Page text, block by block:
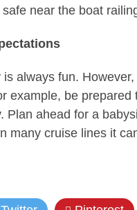
near the boat
always fun.
example, be
Plan ahead for a
many cruise lines it